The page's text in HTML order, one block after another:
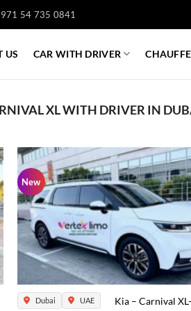
54 735 0841
US CAR WITH DRIVER
XL WITH DRIVER IN
New
Dubai UAE Kia – Carnival